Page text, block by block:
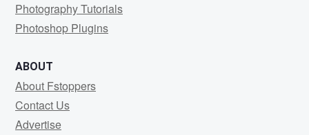
Photography Tutorials
Photoshop Plugins
ABOUT
About Fstoppers
Contact Us
Advertise